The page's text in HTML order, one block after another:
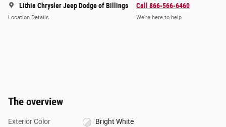
Lithia Chrysler Jeep Dodge of Billings
Location Details
Call 866-566-6460
We’re here to help
The overview
Exterior Color Bright White